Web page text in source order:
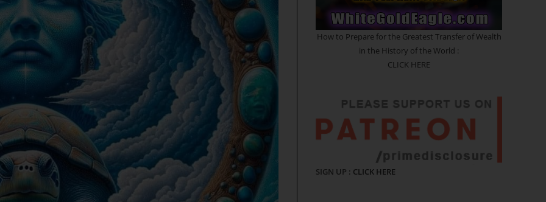
How to Prepare for the Greatest Transfer of Wealth
in the History of the World :
CLICK HERE
SIGN UP : CLICK HERE